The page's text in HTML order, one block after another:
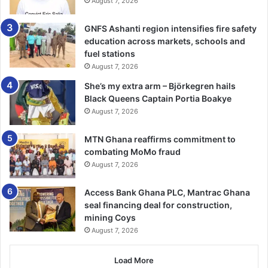
Agriculture (MoFA), Alfred Anaman, advised the farmers
against the misuse of agrochemicals, including weed­icides
and pesticides indicating that the practice posed threat to
the environment and lives of farmers.
He then urged them to adhere to good agronomic
practices including periodic pruning and smart agriculture
to mitigate the negative impact of climate change.
Mr Anaman told the farmers to always approach agric
extension officers for advice to improve upon their yields.
The Tain District MoFA also commended Cashew Watch
Gha­na for the initiative, which ac­cording to him, would go
a long way to empower the farmers.
The National Coordinator of Cashew Watch Ghana, Mr
Raphael Ahenu, said under the phase of the project,
GNFS Ashanti region intensifies fire safety
education across markets, schools and
fuel stations
August 7, 2026
She’s my extra arm – Björkegren hails
Black Queens Captain Portia Boakye
August 7, 2026
MTN Ghana reaffirms commitment to
combating MoMo fraud
August 7, 2026
Access Bank Ghana PLC, Mantrac Ghana
seal financing deal for construction,
mining Coys
August 7, 2026
Load More